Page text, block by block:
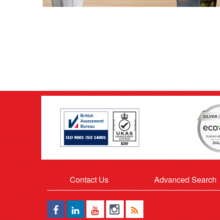
Contact Us Advanced Search